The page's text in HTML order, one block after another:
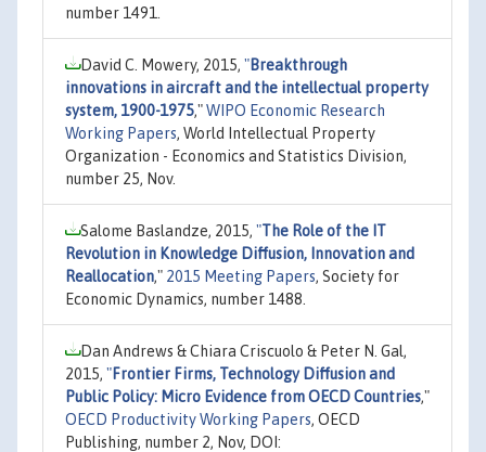
number 1491.
David C. Mowery, 2015, "Breakthrough
innovations in aircraft and the intellectual property
system, 1900-1975,"WIPO Economic Research
Working Papers, World Intellectual Property
Organization - Economics and Statistics Division,
number 25, Nov.
Salome Baslandze, 2015, "The Role of the IT
Revolution in Knowledge Diffusion, Innovation and
Reallocation," 2015 Meeting Papers, Society for
Economic Dynamics, number 1488.
Dan Andrews & Chiara Criscuolo & Peter N. Gal,
2015, "Frontier Firms, Technology Diffusion and
Public Policy: Micro Evidence from OECD Countries,"
OECD Productivity Working Papers, OECD
Publishing, number 2, Nov, DOI: